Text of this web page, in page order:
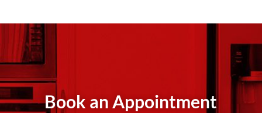
Book an Appointment